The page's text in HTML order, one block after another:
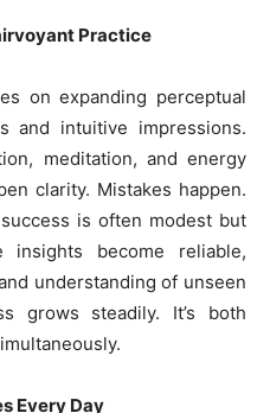
Practice
on expanding perceptual
and intuitive impressions.
meditation, and energy
clarity. Mistakes happen.
is often modest but
become reliable,
understanding of unseen
grows steadily. It’s both
Every Day